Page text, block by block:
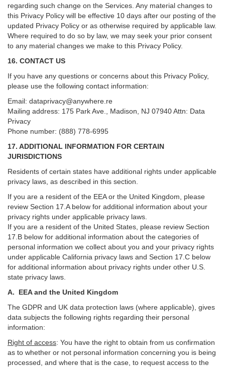
regarding such change on the Services. Any material changes to
this Privacy Policy will be effective 10 days after our posting of the
updated Privacy Policy or as otherwise required by applicable law.
Where required to do so by law, we may seek your prior consent
to any material changes we make to this Privacy Policy.
16. CONTACT US
If you have any questions or concerns about this Privacy Policy,
please use the following contact information:
Email: dataprivacy@anywhere.re
Mailing address: 175 Park Ave., Madison, NJ 07940 Attn: Data
Privacy
Phone number: (888) 778-6995
17. ADDITIONAL INFORMATION FOR CERTAIN
JURISDICTIONS
Residents of certain states have additional rights under applicable
privacy laws, as described in this section.
If you are a resident of the EEA or the United Kingdom, please
review Section 17 A below for additional information about your
privacy rights under applicable privacy laws.
If you are a resident of the United States, please review Section
17 B below for additional information about the categories of
personal information we collect about you and your privacy rights
under applicable California privacy laws and Section 17 C below
for additional information about privacy rights under other U.S.
state privacy laws.
A. EEA and the United Kingdom
The GDPR and UK data protection laws (where applicable), gives
data subjects the following rights regarding their personal
information:
Right of access: You have the right to obtain from us confirmation
as to whether or not personal information concerning you is being
processed, and where that is the case, to request access to the